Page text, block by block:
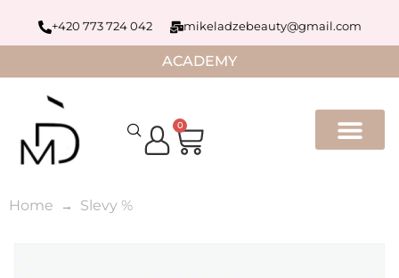
+420 773 724 042 mikeladzebeauty@gmail.com
ACADEMY
0
Home Slevy %